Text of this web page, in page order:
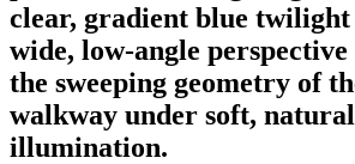
clear, gradient blue twilight
wide, low-angle perspective
the sweeping geometry of
walkway under soft,
illumination.